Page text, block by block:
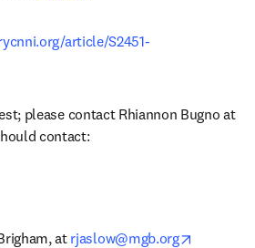
article/S2451-
Copies of this paper are also available to credentialed journalists upon request; please contact Rhiannon Bugno at
contact:
at rjaslow@mgb.org